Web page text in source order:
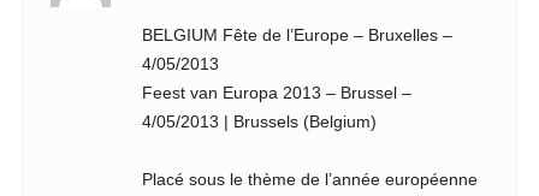
BELGIUM Fête de l’Europe – Bruxelles –
4/05/2013
Feest van Europa 2013 – Brussel –
4/05/2013 | Brussels (Belgium)
Placé sous le thème de l’année européenne